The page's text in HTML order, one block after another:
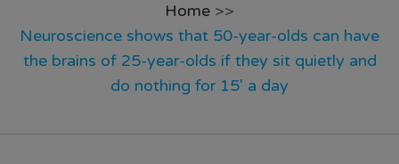
Home >>
Neuroscience shows that 50-year-olds can have
the brains of 25-year-olds if they sit quietly and
do nothing for 15′ a day